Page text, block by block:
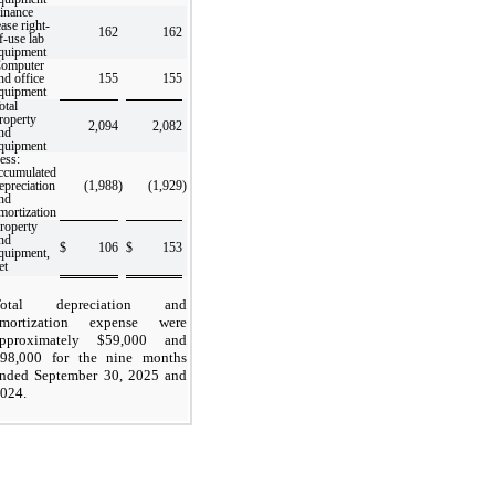
right-
use lab
162 162
office
155 155
2,094 2,082
(1,988) (1,929)
$ 106 $ 153
depreciation and
expense were
$59,000 and
98,000 for the nine months
September 30, 2025 and